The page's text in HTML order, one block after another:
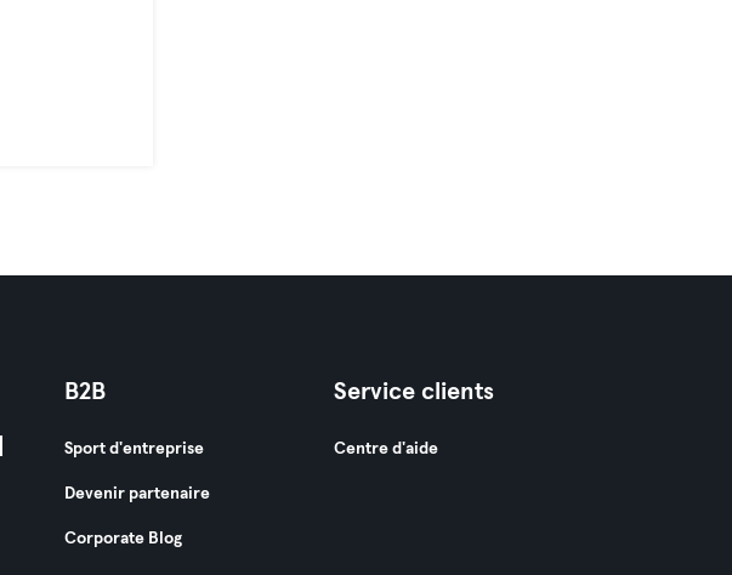
B2B
Sport d'entreprise
Devenir partenaire
Corporate Blog
Service clients
Centre d'aide